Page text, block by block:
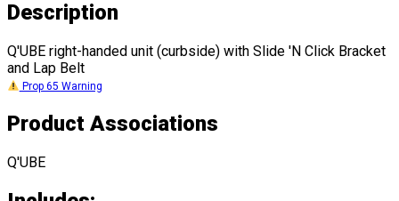
Description
Q'UBE right-handed unit (curbside) with Slide 'N Click Bracket
and Lap Belt
Prop 65 Warning
Product Associations
Q'UBE